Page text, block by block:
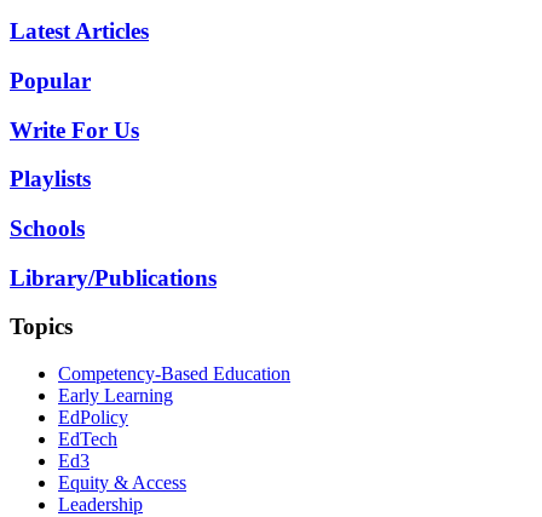
Latest Articles
Popular
Write For Us
Playlists
Schools
Library/Publications
Topics
Competency-Based Education
Early Learning
EdPolicy
EdTech
Ed3
Equity & Access
Leadership